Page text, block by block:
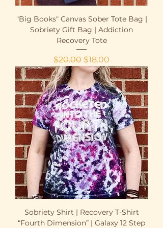
"Big Books" Canvas Sober Tote Bag |
Sobriety Gift Bag | Addiction
Recovery Tote
Regular Price
$20.00 Sale Price
$18.00
Sobriety Shirt | Recovery T-Shirt
“Fourth Dimension” | Galaxy 12 Step